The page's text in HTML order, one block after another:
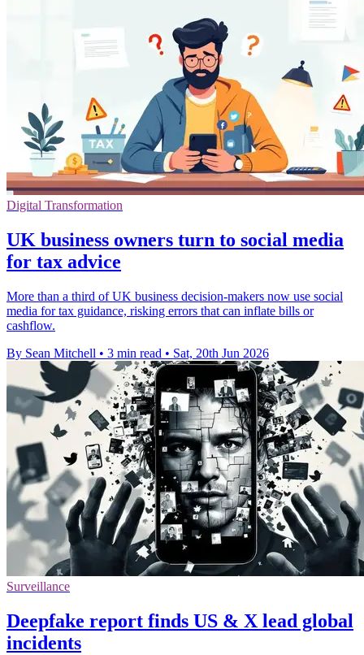
Digital Transformation
UK business owners turn to social media
for tax advice
More than a third of UK business decision-makers now use social
media for tax guidance, risking errors that can inflate bills or
cashflow.
By Sean Mitchell • 3 min read • Sat, 20th Jun 2026
Surveillance
Deepfake report finds US & X lead global
incidents